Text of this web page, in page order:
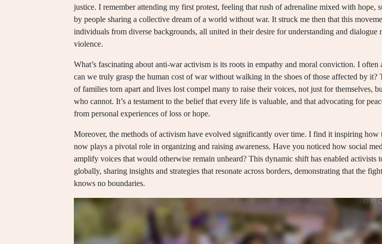
justice. I remember attending my first protest, feeling that rush of adrenaline mixed with hope,
by people sharing a collective dream of a world without war. It struck me then that this
individuals from diverse backgrounds, all united in their desire for understanding and dialogue
violence.
What’s fascinating about anti-war activism is its roots in empathy and moral conviction. I often
can we truly grasp the human cost of war without walking in the shoes of those affected by it?
of families torn apart and lives lost compel many to raise their voices, not just for themselves,
who cannot. It’s a testament to the belief that every life is valuable, and that advocating for
from personal experiences of loss or hope.
Moreover, the methods of activism have evolved significantly over time. I find it inspiring how
now plays a pivotal role in organizing and raising awareness. Have you noticed how social
amplify voices that would otherwise remain unheard? This dynamic shift has enabled activists
globally, sharing insights and strategies that resonate across borders, demonstrating that the
knows no boundaries.